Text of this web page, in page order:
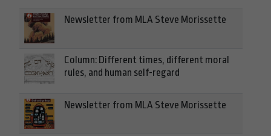
Newsletter from MLA Steve Morissette
Column: Different times, different moral
rules, and human self-regard
Newsletter from MLA Steve Morissette